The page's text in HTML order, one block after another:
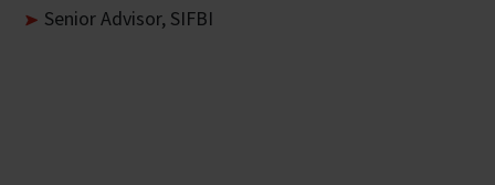
Senior Advisor, SIFBI